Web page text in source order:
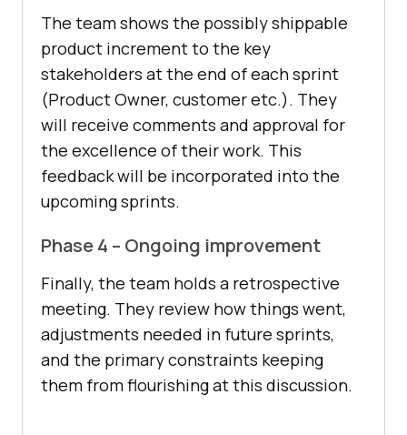
The team shows the possibly shippable
product increment to the key
stakeholders at the end of each sprint
(Product Owner, customer etc.). They
will receive comments and approval for
the excellence of their work. This
feedback will be incorporated into the
upcoming sprints.
Phase 4 – Ongoing improvement
Finally, the team holds a retrospective
meeting. They review how things went,
adjustments needed in future sprints,
and the primary constraints keeping
them from flourishing at this discussion.